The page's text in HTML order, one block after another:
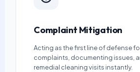
Complaint Mitigation
Acting as the first line of defense
complaints, documenting issues,
remedial cleaning visits instantly.